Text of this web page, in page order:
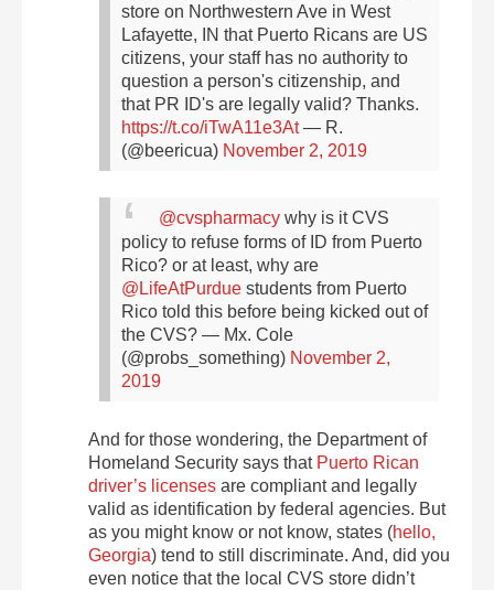
store on Northwestern Ave in West
Lafayette, IN that Puerto Ricans are US
citizens, your staff has no authority to
question a person's citizenship, and
that PR ID's are legally valid? Thanks.
https://t.co/iTwA11e3At — R.
(@beericua) November 2, 2019
@cvspharmacy why is it CVS
policy to refuse forms of ID from Puerto
Rico? or at least, why are
@LifeAtPurdue students from Puerto
Rico told this before being kicked out of
the CVS? — Mx. Cole
(@probs_something) November 2,
2019
And for those wondering, the Department of
Homeland Security says that Puerto Rican
driver’s licenses are compliant and legally
valid as identification by federal agencies. But
as you might know or not know, states (hello,
Georgia) tend to still discriminate. And, did you
even notice that the local CVS store didn’t